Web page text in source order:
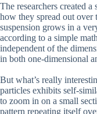
The researchers created
how they spread out over
suspension grows in a
according to a simple
independent of the
in both one-dimensional
But what’s really
particles exhibits self-
to zoom in on a small
pattern repeating itself